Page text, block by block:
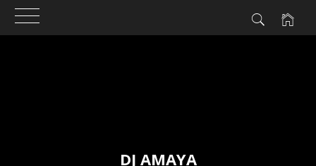
DJ AMAYA